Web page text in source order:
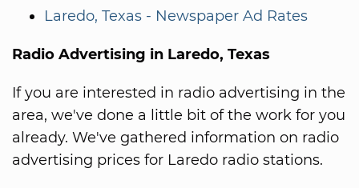
Laredo, Texas - Newspaper Ad Rates
Radio Advertising in Laredo, Texas
If you are interested in radio advertising in the
area, we've done a little bit of the work for you
already. We've gathered information on radio
advertising prices for Laredo radio stations.